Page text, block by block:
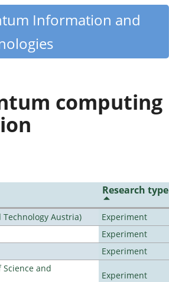
Information and
computing
Research type
Austria)
Experiment
Experiment
Experiment
and
Experiment